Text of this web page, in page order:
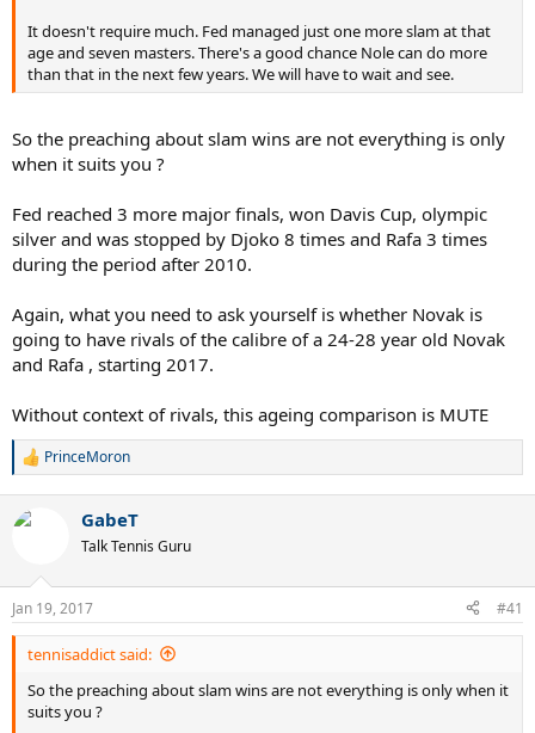
It doesn't require much. Fed managed just one more slam at that
age and seven masters. There's a good chance Nole can do more
than that in the next few years. We will have to wait and see.
So the preaching about slam wins are not everything is only
when it suits you ?
Fed reached 3 more major finals, won Davis Cup, olympic
silver and was stopped by Djoko 8 times and Rafa 3 times
during the period after 2010.
Again, what you need to ask yourself is whether Novak is
going to have rivals of the calibre of a 24-28 year old Novak
and Rafa , starting 2017.
Without context of rivals, this ageing comparison is MUTE
R
c
s
:
PrinceMoron
GabeT
Talk Tennis Guru
Jan 19, 2017 #41
tennisaddict said:
So the preaching about slam wins are not everything is only when it
suits you ?